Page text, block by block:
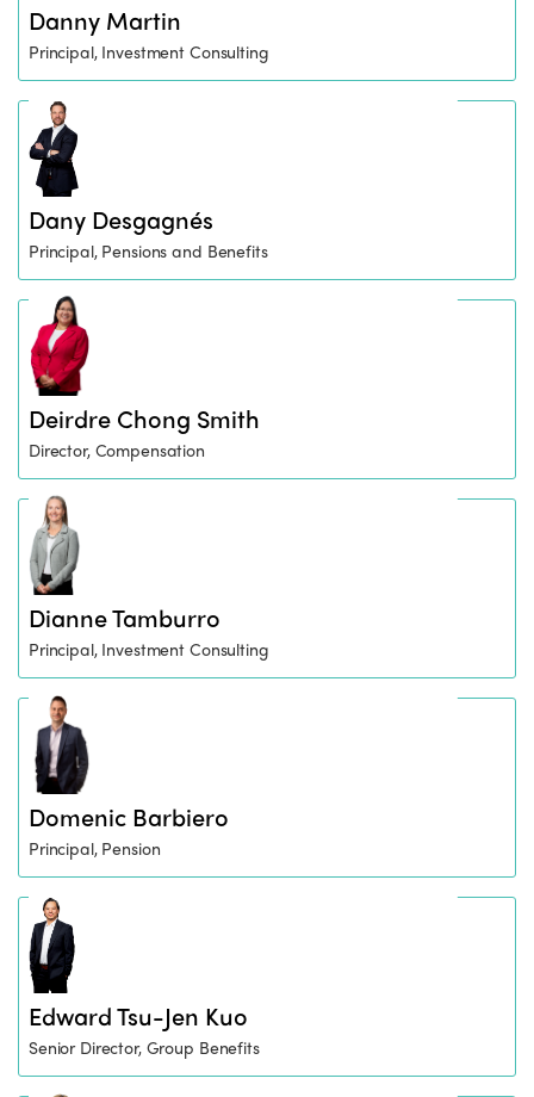
Danny Martin
Principal, Investment Consulting
Dany Desgagnés
Principal, Pensions and Benefits
Deirdre Chong Smith
Director, Compensation
Dianne Tamburro
Principal, Investment Consulting
Domenic Barbiero
Principal, Pension
Edward Tsu-Jen Kuo
Senior Director, Group Benefits